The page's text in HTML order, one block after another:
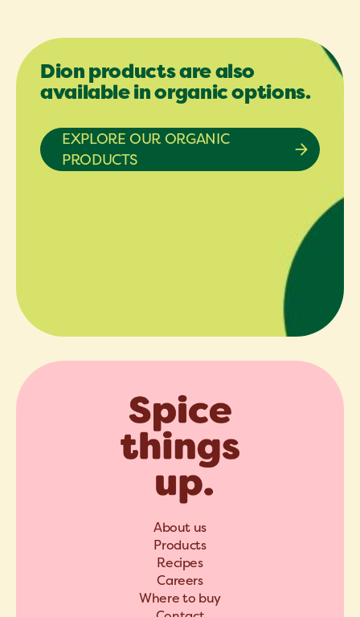
Dion products are also
available in organic options.
EXPLORE OUR ORGANIC
PRODUCTS
About us
Products
Recipes
Careers
Where to buy